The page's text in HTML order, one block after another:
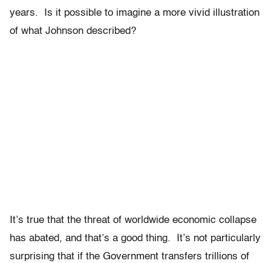
years. Is it possible to imagine a more vivid illustration
of what Johnson described?
It’s true that the threat of worldwide economic collapse
has abated, and that’s a good thing. It’s not particularly
surprising that if the Government transfers trillions of